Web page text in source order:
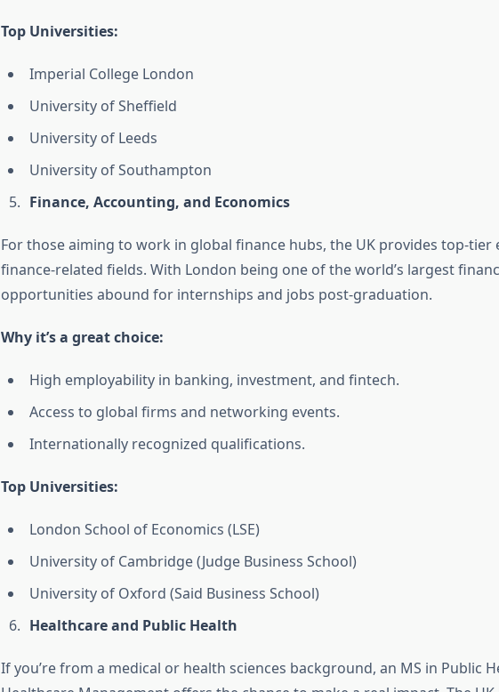
Top Universities:
Imperial College London
University of Sheffield
University of Leeds
University of Southampton
Finance, Accounting, and Economics
For those aiming to work in global finance hubs, the UK provides top-tier
finance-related fields. With London being one of the world’s largest
opportunities abound for internships and jobs post-graduation.
Why it’s a great choice:
High employability in banking, investment, and fintech.
Access to global firms and networking events.
Internationally recognized qualifications.
Top Universities:
London School of Economics (LSE)
University of Cambridge (Judge Business School)
University of Oxford (Said Business School)
Healthcare and Public Health
If you’re from a medical or health sciences background, an MS in Public